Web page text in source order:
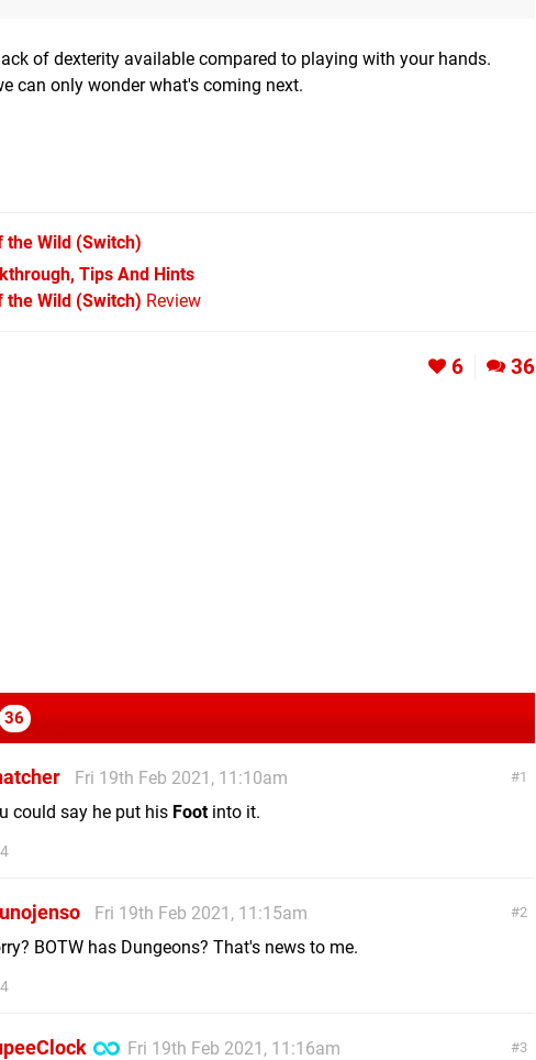
of dexterity available compared to playing with your hands.
can only wonder what's coming next.
the Wild (Switch)
Tips And Hints
the Wild (Switch) Review
6 36
36
1
Fri 19th Feb 2021, 11:10am
could say he put his Footinto it.
4
2
Fri 19th Feb 2021, 11:15am
BOTW has Dungeons? That's news to me.
4
3
Fri 19th Feb 2021, 11:16am